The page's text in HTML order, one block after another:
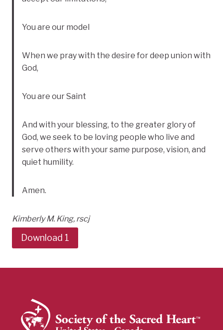
You are our model
When we pray with the desire for deep union with
God,
You are our Saint
And with your blessing, to the greater glory of
God, we seek to be loving people who live and
serve others with your same purpose, vision, and
quiet humility.
Amen.
Kimberly M. King, rscj
Download 1